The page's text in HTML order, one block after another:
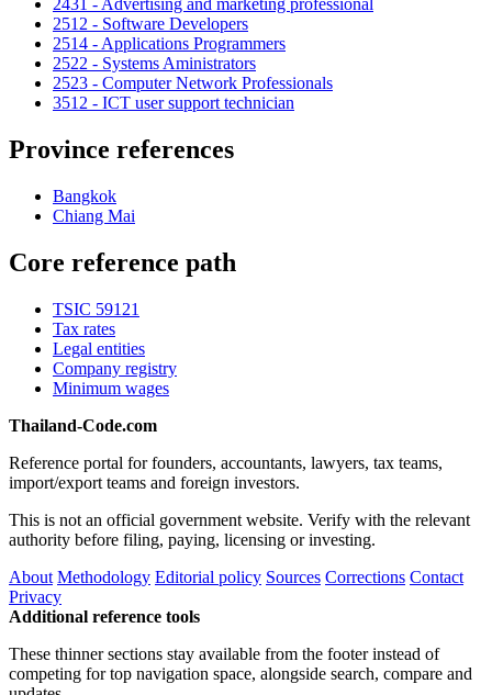
2431 - Advertising and marketing professional
2512 - Software Developers
2514 - Applications Programmers
2522 - Systems Aministrators
2523 - Computer Network Professionals
3512 - ICT user support technician
Province references
Bangkok
Chiang Mai
Core reference path
TSIC 59121
Tax rates
Legal entities
Company registry
Minimum wages
Thailand-Code.com
Reference portal for founders, accountants, lawyers, tax teams,
import/export teams and foreign investors.
This is not an official government website. Verify with the relevant
authority before filing, paying, licensing or investing.
About Methodology Editorial policy Sources Corrections Contact
Privacy
Additional reference tools
These thinner sections stay available from the footer instead of
competing for top navigation space, alongside search, compare and